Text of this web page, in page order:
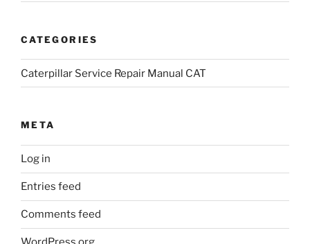
CATEGORIES
Caterpillar Service Repair Manual CAT
META
Log in
Entries feed
Comments feed